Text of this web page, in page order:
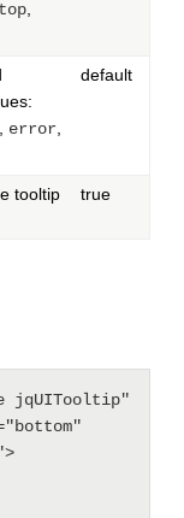
top,
, error,
default
tooltip
true
jqUITooltip"